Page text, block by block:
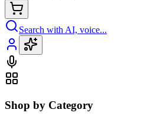
Search with AI, voice...
Shop by Category